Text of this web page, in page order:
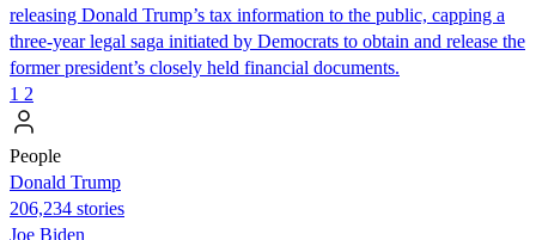
releasing Donald Trump’s tax information to the public, capping a
three-year legal saga initiated by Democrats to obtain and release the
former president’s closely held financial documents.
1 2
People
Donald Trump
206,234 stories
Joe Biden